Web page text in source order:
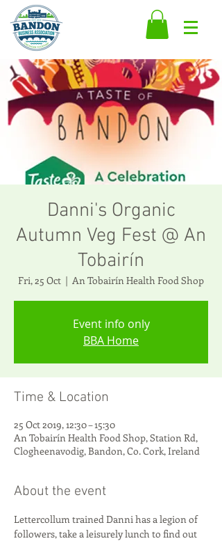
Danni's Organic
Autumn Veg Fest @ An
Tobairín
Fri, 25 Oct
  |
An Tobairín Health Food Shop
Event info only
BBA Home
Time & Location
25 Oct 2019, 12:30 – 15:30
An Tobairín Health Food Shop, Station Rd,
Clogheenavodig, Bandon, Co. Cork, Ireland
About the event
Lettercollum trained Danni has a legion of
followers, take a leisurely lunch to find out